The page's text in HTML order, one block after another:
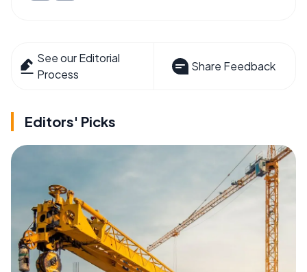
See our Editorial
Process
Share Feedback
Editors' Picks